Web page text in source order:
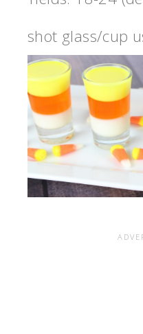
shot glass/cup